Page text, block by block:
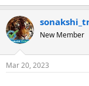
New Member
Mar 20, 2023